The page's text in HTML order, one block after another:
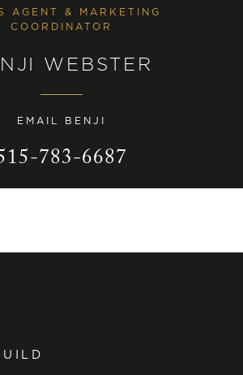
AGENT & MARKETING
COORDINATOR
WEBSTER
EMAIL BENJI
783-6687